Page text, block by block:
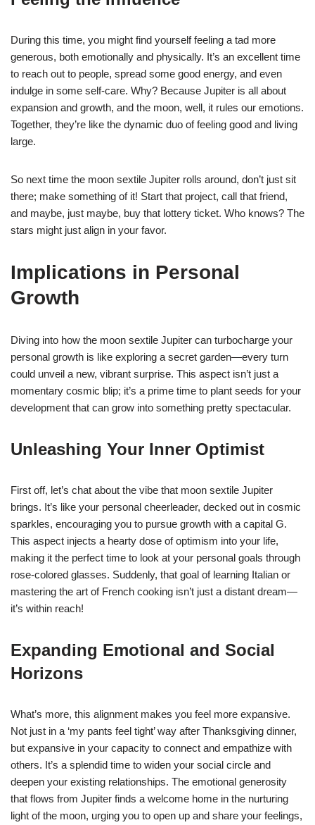
During this time, you might find yourself feeling a tad more
generous, both emotionally and physically. It’s an excellent time
to reach out to people, spread some good energy, and even
indulge in some self-care. Why? Because Jupiter is all about
expansion and growth, and the moon, well, it rules our emotions.
Together, they’re like the dynamic duo of feeling good and living
large.
So next time the moon sextile Jupiter rolls around, don’t just sit
there; make something of it! Start that project, call that friend,
and maybe, just maybe, buy that lottery ticket. Who knows? The
stars might just align in your favor.
Implications in Personal
Growth
Diving into how the moon sextile Jupiter can turbocharge your
personal growth is like exploring a secret garden—every turn
could unveil a new, vibrant surprise. This aspect isn’t just a
momentary cosmic blip; it’s a prime time to plant seeds for your
development that can grow into something pretty spectacular.
Unleashing Your Inner Optimist
First off, let’s chat about the vibe that moon sextile Jupiter
brings. It’s like your personal cheerleader, decked out in cosmic
sparkles, encouraging you to pursue growth with a capital G.
This aspect injects a hearty dose of optimism into your life,
making it the perfect time to look at your personal goals through
rose-colored glasses. Suddenly, that goal of learning Italian or
mastering the art of French cooking isn’t just a distant dream—
it’s within reach!
Expanding Emotional and Social
Horizons
What’s more, this alignment makes you feel more expansive.
Not just in a ‘my pants feel tight’ way after Thanksgiving dinner,
but expansive in your capacity to connect and empathize with
others. It’s a splendid time to widen your social circle and
deepen your existing relationships. The emotional generosity
that flows from Jupiter finds a welcome home in the nurturing
light of the moon, urging you to open up and share your feelings,